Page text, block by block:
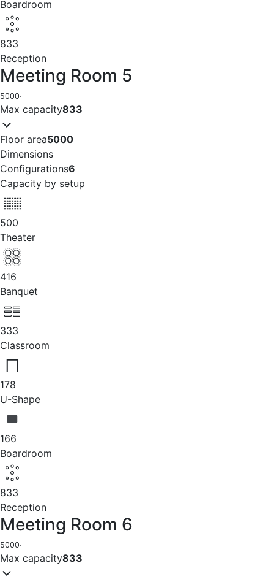
Boardroom
833
Reception
Meeting Room 5
5000·
Max capacity833
Floor area5000
Dimensions
Configurations6
Capacity by setup
500
Theater
416
Banquet
333
Classroom
178
U-Shape
166
Boardroom
833
Reception
Meeting Room 6
5000·
Max capacity833